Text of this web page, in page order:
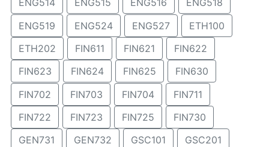
ENG514
ENG515 ENG516
ENG518
ENG519
ENG524 ENG527
ETH100
ETH202
FIN611 FIN621
FIN622
FIN623
FIN624 FIN625
FIN630
FIN702
FIN703 FIN704
FIN711
FIN722
FIN723 FIN725
FIN730
GEN731
GEN732 GSC101
GSC201